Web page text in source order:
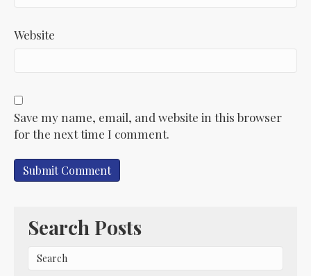
Website
Save my name, email, and website in this browser
for the next time I comment.
Search Posts